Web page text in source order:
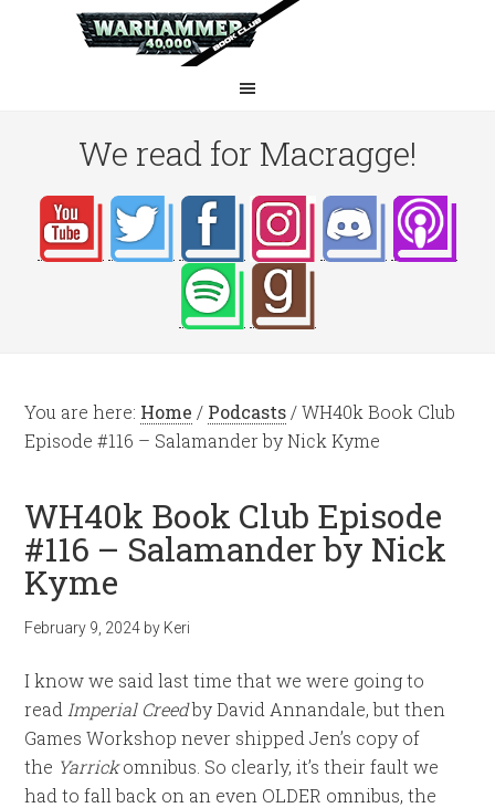
We read for Macragge!
You are here: Home / Podcasts /WH40k Book Club
Episode #116 – Salamander by Nick Kyme
WH40k Book Club Episode
#116 – Salamander by Nick
Kyme
February 9, 2024 by Keri
I know we said last time that we were going to
read Imperial Creedby David Annandale, but then
Games Workshop never shipped Jen’s copy of
the Yarrickomnibus. So clearly, it’s their fault we
had to fall back on an even OLDER omnibus, the